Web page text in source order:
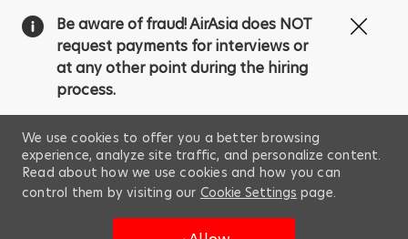
Be aware of fraud! AirAsia does NOT
request payments for interviews or
at any other point during the hiring
process.
We use cookies to offer you a better browsing
experience, analyze site traffic, and personalize content.
Read about how we use cookies and how you can
control them by visiting our Cookie Settings page.